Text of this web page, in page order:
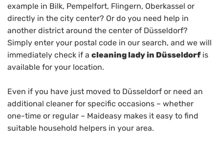
example in Bilk, Pempelfort, Flingern, Oberkassel or
directly in the city center? Or do you need help in
another district around the center of Düsseldorf?
Simply enter your postal code in our search, and we will
immediately check if a cleaning lady in Düsseldorfis
available for your location.
Even if you have just moved to Düsseldorf or need an
additional cleaner for specific occasions – whether
one-time or regular – Maideasy makes it easy to find
suitable household helpers in your area.